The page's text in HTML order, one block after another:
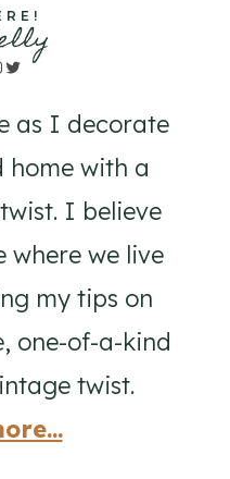
Twitter
as I decorate
home with a
I believe
where we live
my tips on
one-of-a-kind
twist.